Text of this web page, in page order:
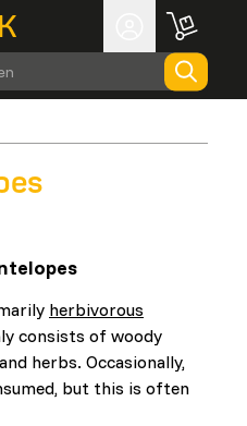
herbivorous
consists of woody
herbs. Occasionally,
but this is often